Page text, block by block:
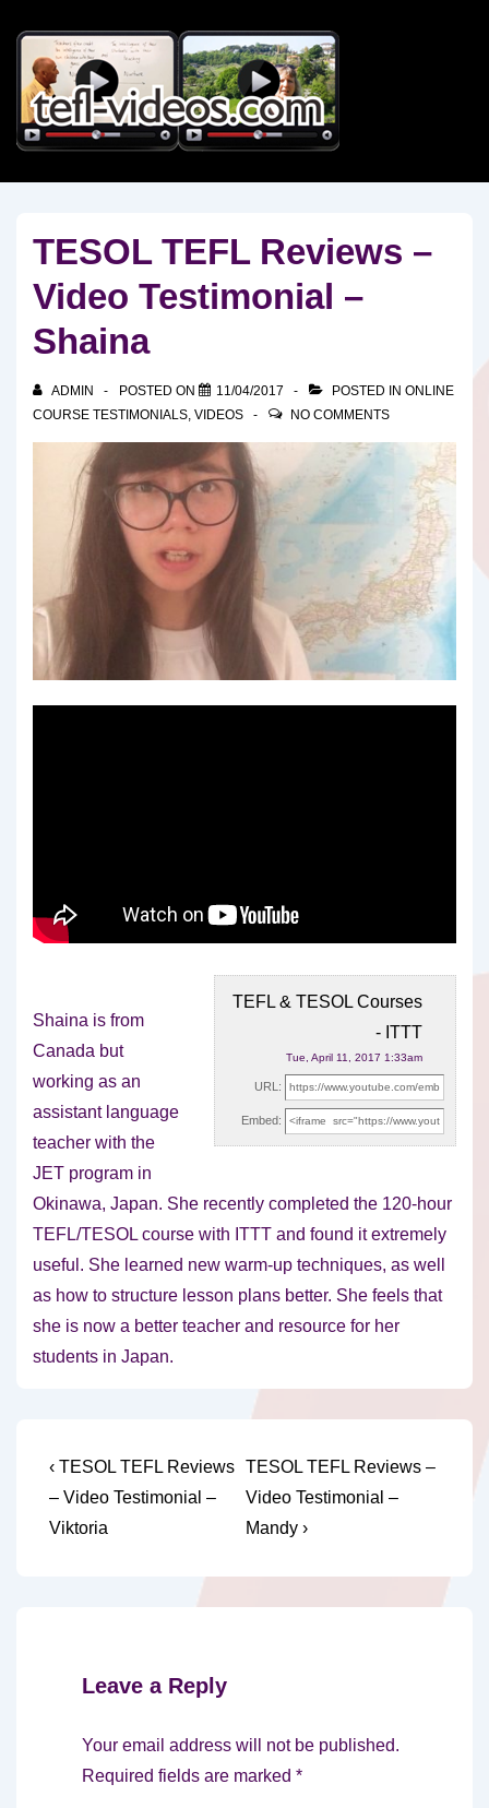
Skip
Main
Content
TESOL TEFL Reviews –
Video Testimonial –
Shaina
ADMIN POSTED ON 11/04/2017 POSTED IN ONLINE
COURSE TESTIMONIALS, VIDEOS NO COMMENTS
TEFL & TESOL Courses
- ITTT
Tue, April 11, 2017 1:33am
URL:
Embed:
Shaina is from
Canada but
working as an
assistant language
teacher with the
JET program in
Okinawa, Japan. She recently completed the 120-hour
TEFL/TESOL course with ITTT and found it extremely
useful. She learned new warm-up techniques, as well
as how to structure lesson plans better. She feels that
she is now a better teacher and resource for her
students in Japan.
Post
navigation
Previous
Post
is
‹ TESOL TEFL Reviews
– Video Testimonial –
Viktoria
Next
Post
is
TESOL TEFL Reviews –
Video Testimonial –
Mandy ›
Leave a Reply
Your email address will not be published.
Required fields are marked *